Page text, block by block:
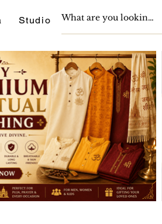
Studio Support Journals